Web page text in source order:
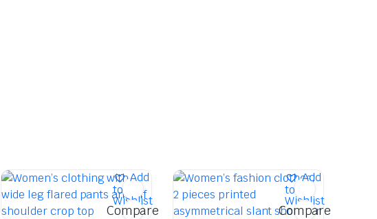
Add
to
Wishlist
Compare
Add
to
Wishlist
Compare